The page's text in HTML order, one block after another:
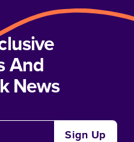
And
News
Sign Up